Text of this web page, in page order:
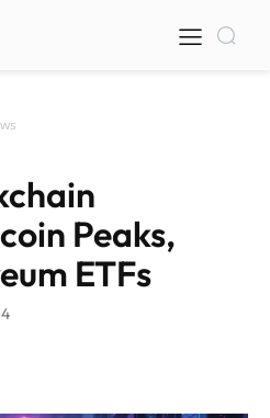
Peaks,
ETFs